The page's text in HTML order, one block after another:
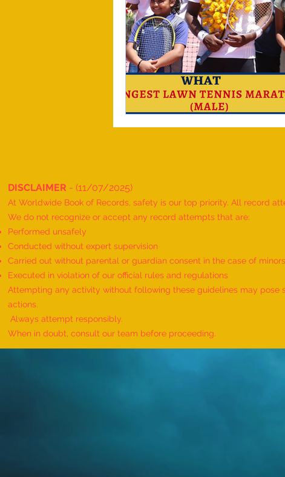
DISCLAIMER - (11/07/2025)
At Worldwide Book of Records, safety is our top priority. All record
We do not recognize or accept any record attempts that are:
Performed unsafely
Conducted without expert supervision
Carried out without parental or guardian consent in the case of minors
Executed in violation of our official rules and regulations
Attempting any activity without following these guidelines may
actions.
Always attempt responsibly.
When in doubt, consult our team before proceeding.